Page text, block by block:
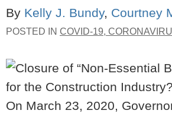
By Kelly J. Bundy, Courtney
POSTED IN COVID-19,
On March 23, 2020,